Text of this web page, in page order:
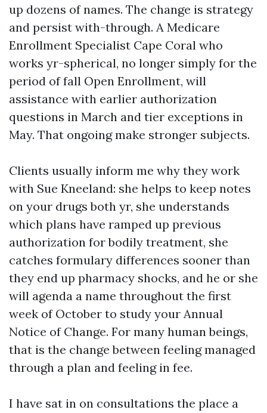
up dozens of names. The change is strategy
and persist with-through. A Medicare
Enrollment Specialist Cape Coral who
works yr-spherical, no longer simply for the
period of fall Open Enrollment, will
assistance with earlier authorization
questions in March and tier exceptions in
May. That ongoing make stronger subjects.
Clients usually inform me why they work
with Sue Kneeland: she helps to keep notes
on your drugs both yr, she understands
which plans have ramped up previous
authorization for bodily treatment, she
catches formulary differences sooner than
they end up pharmacy shocks, and he or she
will agenda a name throughout the first
week of October to study your Annual
Notice of Change. For many human beings,
that is the change between feeling managed
through a plan and feeling in fee.
I have sat in on consultations the place a